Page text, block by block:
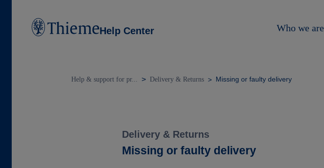
Help Center Who we are
Help & support for pr... Delivery & Returns Missing or faulty delivery
Delivery & Returns
Missing or faulty delivery